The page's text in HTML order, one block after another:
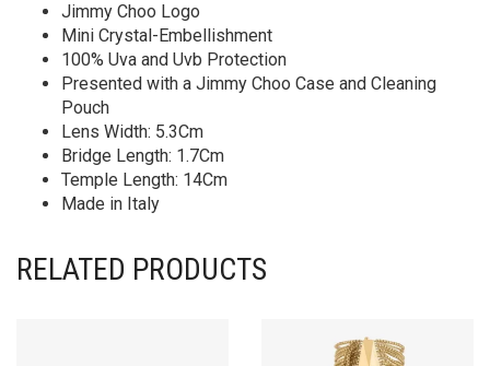
Jimmy Choo Logo
Mini Crystal-Embellishment
100% Uva and Uvb Protection
Presented with a Jimmy Choo Case and Cleaning
Pouch
Lens Width: 5.3Cm
Bridge Length: 1.7Cm
Temple Length: 14Cm
Made in Italy
RELATED PRODUCTS